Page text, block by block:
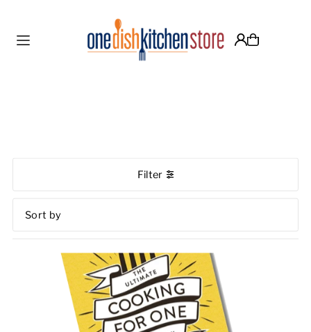
Translation missing: en.accessibility.skip_to_text
Filter
Most relevant
Best selling
Alphabetically, A-Z
Alphabetically, Z-A